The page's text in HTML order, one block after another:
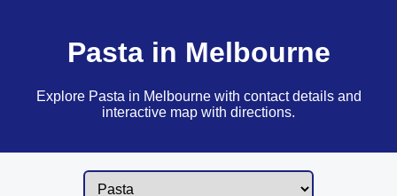
Pasta in Melbourne
Explore Pasta in Melbourne with contact details and
interactive map with directions.